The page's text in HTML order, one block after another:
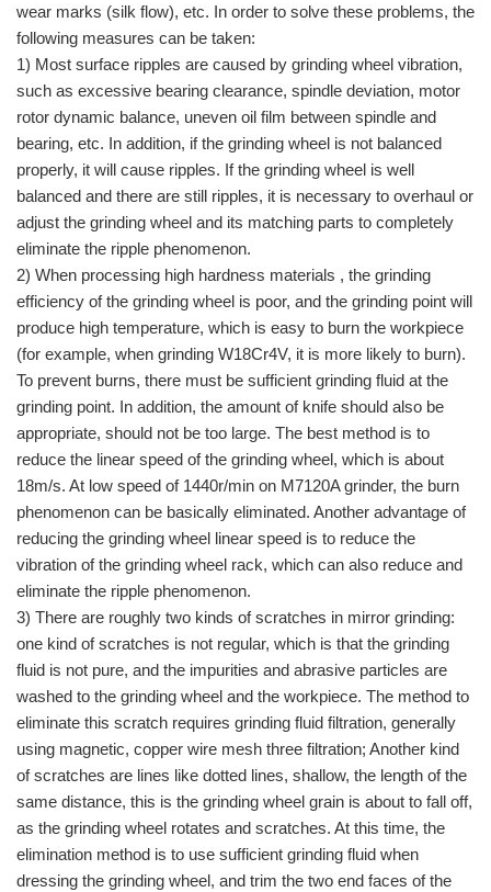
wear marks (silk flow), etc. In order to solve these problems, the
following measures can be taken:
1) Most surface ripples are caused by grinding wheel vibration,
such as excessive bearing clearance, spindle deviation, motor
rotor dynamic balance, uneven oil film between spindle and
bearing, etc. In addition, if the grinding wheel is not balanced
properly, it will cause ripples. If the grinding wheel is well
balanced and there are still ripples, it is necessary to overhaul or
adjust the grinding wheel and its matching parts to completely
eliminate the ripple phenomenon.
2) When processing high hardness materials , the grinding
efficiency of the grinding wheel is poor, and the grinding point will
produce high temperature, which is easy to burn the workpiece
(for example, when grinding W18Cr4V, it is more likely to burn).
To prevent burns, there must be sufficient grinding fluid at the
grinding point. In addition, the amount of knife should also be
appropriate, should not be too large. The best method is to
reduce the linear speed of the grinding wheel, which is about
18m/s. At low speed of 1440r/min on M7120A grinder, the burn
phenomenon can be basically eliminated. Another advantage of
reducing the grinding wheel linear speed is to reduce the
vibration of the grinding wheel rack, which can also reduce and
eliminate the ripple phenomenon.
3) There are roughly two kinds of scratches in mirror grinding:
one kind of scratches is not regular, which is that the grinding
fluid is not pure, and the impurities and abrasive particles are
washed to the grinding wheel and the workpiece. The method to
eliminate this scratch requires grinding fluid filtration, generally
using magnetic, copper wire mesh three filtration; Another kind
of scratches are lines like dotted lines, shallow, the length of the
same distance, this is the grinding wheel grain is about to fall off,
as the grinding wheel rotates and scratches. At this time, the
elimination method is to use sufficient grinding fluid when
dressing the grinding wheel, and trim the two end faces of the